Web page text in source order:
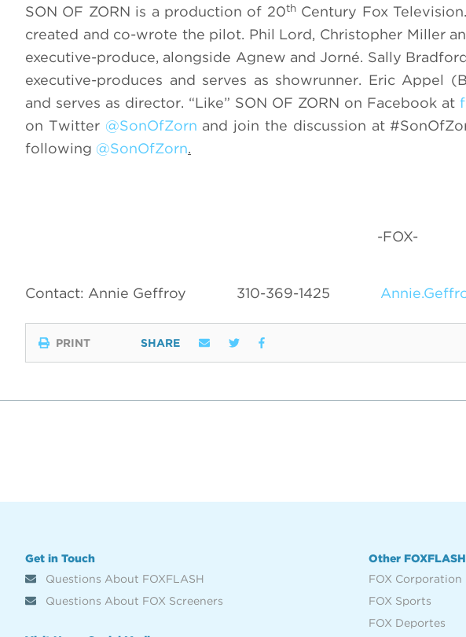
SON OF ZORN is a production of 20thCentury Fox Television.
created and co-wrote the pilot. Phil Lord, Christopher Miller
executive-produce, alongside Agnew and Jorné. Sally
executive-produces and serves as showrunner. Eric Appel
and serves as director. “Like” SON OF ZORN on Facebook at
on Twitter @SonOfZorn and join the discussion at
following @SonOfZorn.
-FOX-
Contact: Annie Geffroy 310-369-1425
PRINT SHARE
Get in Touch
Questions About FOXFLASH
Questions About FOX Screeners
Other
FOX Corporation
FOX Sports
FOX Deportes